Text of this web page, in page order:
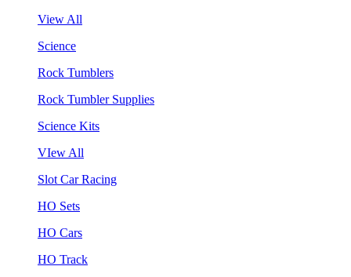
View All
Science
Rock Tumblers
Rock Tumbler Supplies
Science Kits
VIew All
Slot Car Racing
HO Sets
HO Cars
HO Track